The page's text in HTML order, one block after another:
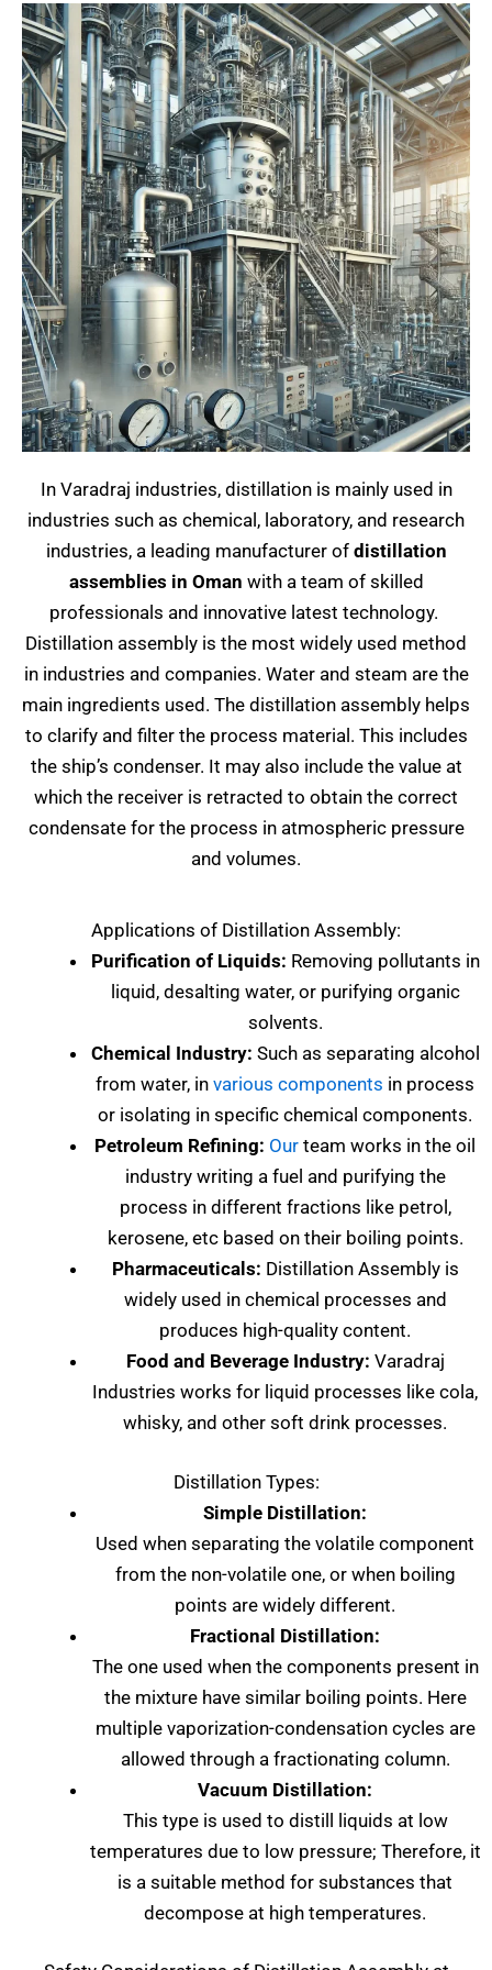
In Varadraj industries, distillation is mainly used in
industries such as chemical, laboratory, and research
industries, a leading manufacturer of distillation
assemblies in Oman with a team of skilled
professionals and innovative latest technology.
Distillation assembly is the most widely used method
in industries and companies. Water and steam are the
main ingredients used. The distillation assembly helps
to clarify and filter the process material. This includes
the ship’s condenser. It may also include the value at
which the receiver is retracted to obtain the correct
condensate for the process in atmospheric pressure
and volumes.
Applications of Distillation Assembly:
Purification of Liquids: Removing pollutants in
liquid, desalting water, or purifying organic
solvents.
Chemical Industry: Such as separating alcohol
from water, in various components in process
or isolating in specific chemical components.
Petroleum Refining: Our team works in the oil
industry writing a fuel and purifying the
process in different fractions like petrol,
kerosene, etc based on their boiling points.
Pharmaceuticals: Distillation Assembly is
widely used in chemical processes and
produces high-quality content.
Food and Beverage Industry: Varadraj
Industries works for liquid processes like cola,
whisky, and other soft drink processes.
Distillation Types:
Simple Distillation:
Used when separating the volatile component
from the non-volatile one, or when boiling
points are widely different.
Fractional Distillation:
The one used when the components present in
the mixture have similar boiling points. Here
multiple vaporization-condensation cycles are
allowed through a fractionating column.
Vacuum Distillation:
This type is used to distill liquids at low
temperatures due to low pressure; Therefore, it
is a suitable method for substances that
decompose at high temperatures.